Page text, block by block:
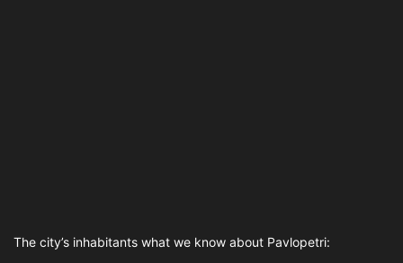
The city’s inhabitants what we know about Pavlopetri: